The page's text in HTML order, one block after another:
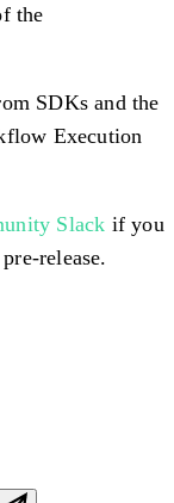
the
SDKs and the
Execution
Slack if you
release.